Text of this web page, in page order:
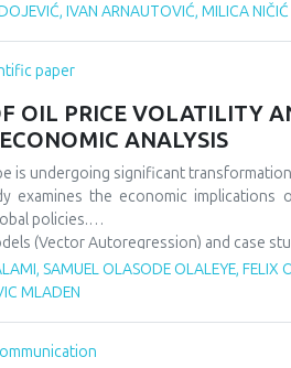
of participants in the work of
of the operation of health
IVAN ARNAUTOVIĆ, MILICA NIČIĆ
paper
OIL PRICE VOLATILITY
ANALYSIS
is undergoing significant
examines the economic
policies.
(Vector Autoregression) and case
transition pace. Findings indicate
show increasing decoupling in the
SAMUEL OLASODE OLALEYE, FELIX
MLADEN